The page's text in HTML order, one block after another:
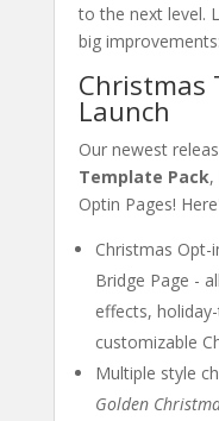
to the next level.
big improvements:
Christmas
Launch
Our newest
Template Pack,
Optin Pages!
Christmas Opt-
Bridge Page -
effects,
customizable
Multiple style
Golden